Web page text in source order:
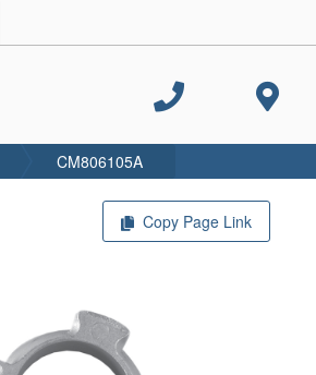
Copy Page Link
CM806105A